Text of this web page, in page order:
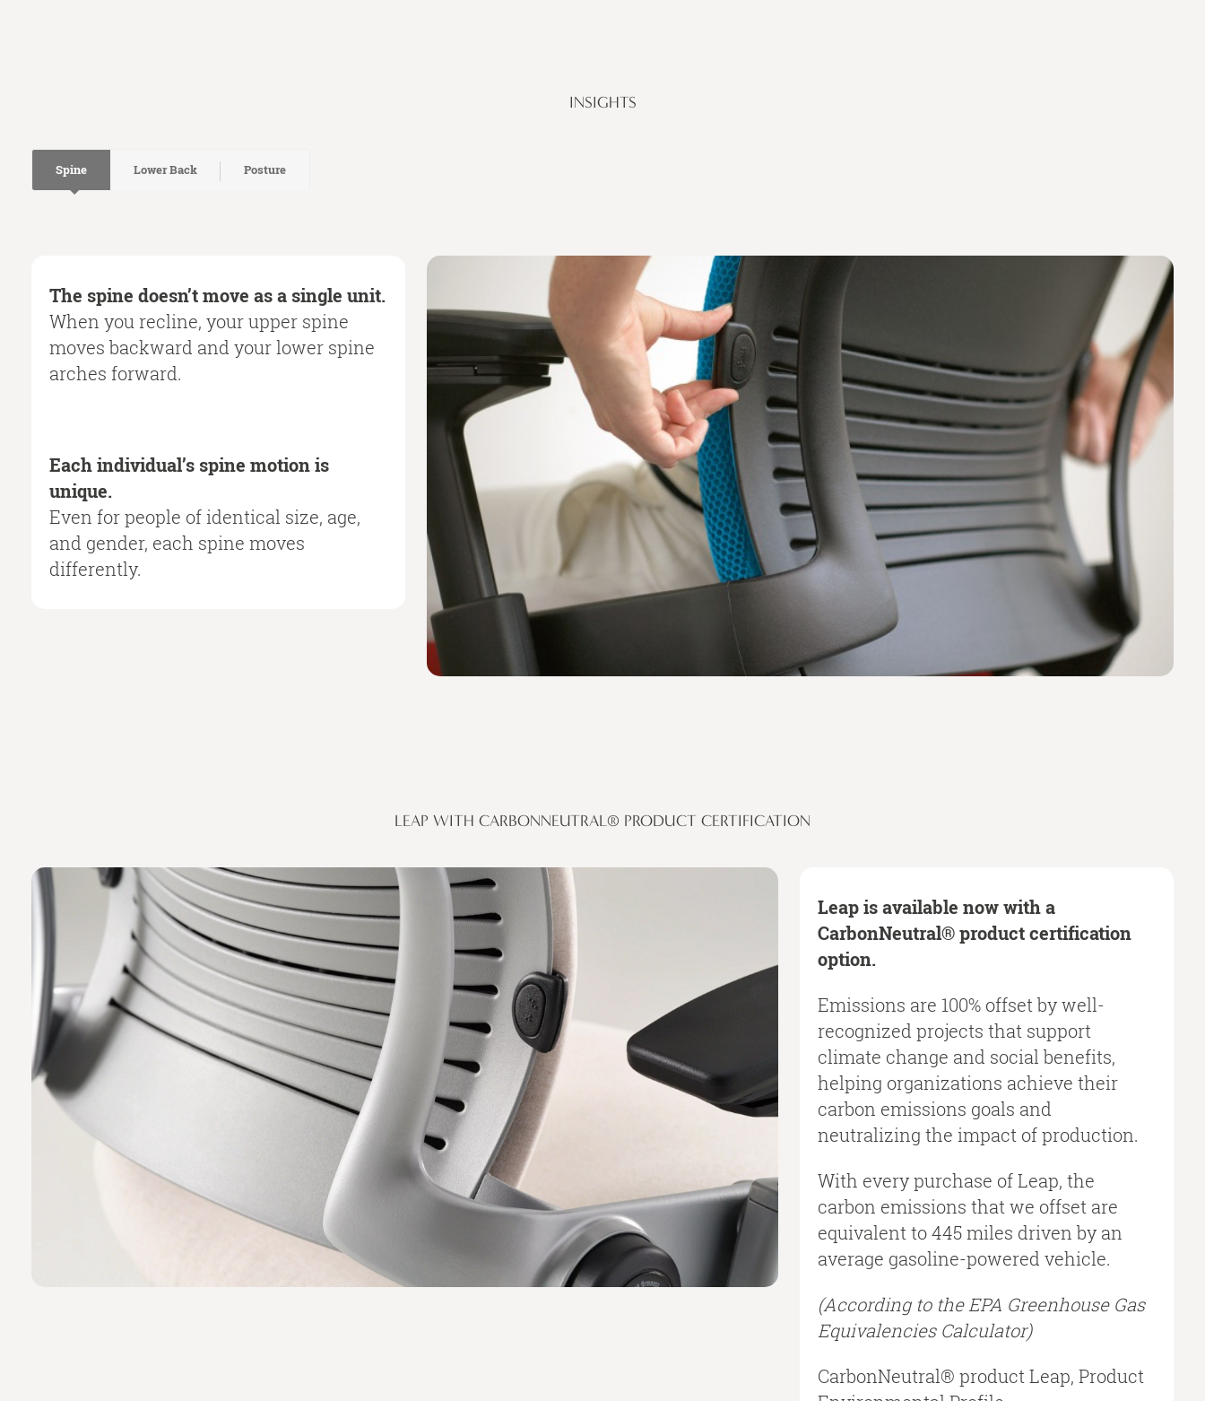
INSIGHTS
Spine Lower Back Posture
The spine doesn’t move as a single unit.
When you recline, your upper spine
moves backward and your lower spine
arches forward.
Each individual’s spine motion is
unique.
Even for people of identical size, age,
and gender, each spine moves
differently.
LEAP WITH CARBONNEUTRAL® PRODUCT CERTIFICATION
Leap is available now with a
CarbonNeutral® product certification
option.
Emissions are 100% offset by well-
recognized projects that support
climate change and social benefits,
helping organizations achieve their
carbon emissions goals and
neutralizing the impact of production.
With every purchase of Leap, the
carbon emissions that we offset are
equivalent to 445 miles driven by an
average gasoline-powered vehicle.
(According to the EPA Greenhouse Gas
Equivalencies Calculator​)
CarbonNeutral® product Leap, Product